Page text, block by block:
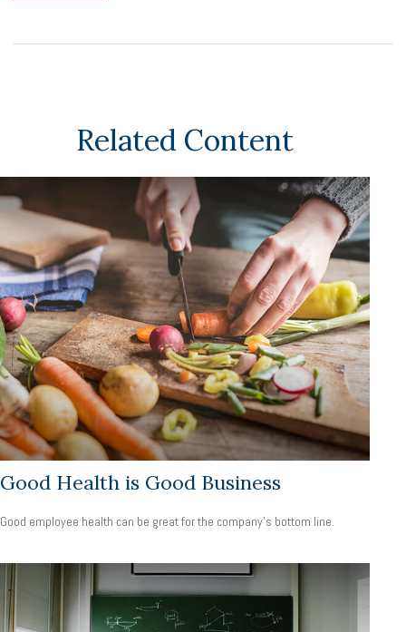
Related Content
Good Health is Good Business
Good employee health can be great for the company’s bottom line.